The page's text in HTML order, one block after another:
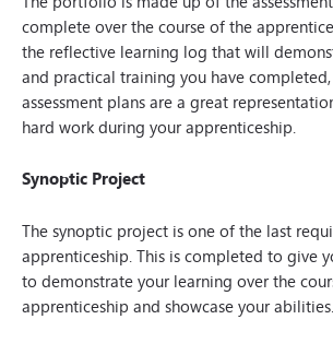
complete over the course of the
the reflective learning log that will
and practical training you have
assessment plans are a great
hard work during your apprenticeship.
Synoptic Project
The synoptic project is one of the last
apprenticeship. This is completed to give
to demonstrate your learning over the
apprenticeship and showcase your abilities.